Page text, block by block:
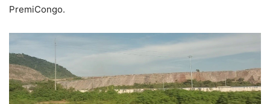
PremiCongo.